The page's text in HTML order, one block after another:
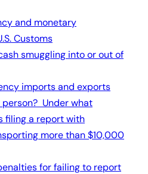
and monetary
Customs
smuggling into or out of
imports and exports
Under what
filing a report with
more than $10,000
for failing to report